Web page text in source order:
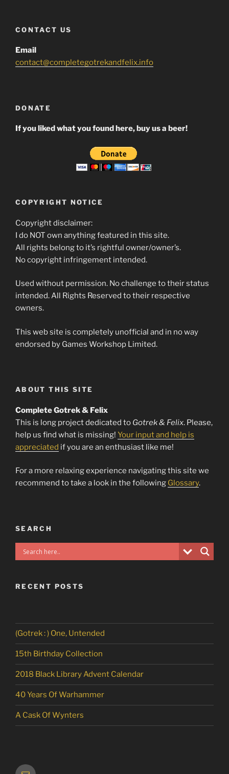
CONTACT US
Email
contact@completegotrekandfelix.info
DONATE
If you liked what you found here, buy us a beer!
COPYRIGHT NOTICE
Copyright disclaimer:
I do NOT own anything featured in this site.
All rights belong to it’s rightful owner/owner’s.
No copyright infringement intended.
Used without permission. No challenge to their status
intended. All Rights Reserved to their respective
owners.
This web site is completely unofficial and in no way
endorsed by Games Workshop Limited.
ABOUT THIS SITE
Complete Gotrek & Felix
This is long project dedicated to Gotrek & Felix. Please,
help us find what is missing! Your input and help is
appreciated if you are an enthusiast like me!
For a more relaxing experience navigating this site we
recommend to take a look in the following Glossary.
SEARCH
RECENT POSTS
(Gotrek : ) One, Untended
15th Birthday Collection
2018 Black Library Advent Calendar
40 Years Of Warhammer
A Cask Of Wynters
Email